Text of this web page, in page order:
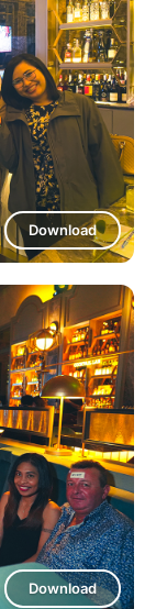
Download
Download